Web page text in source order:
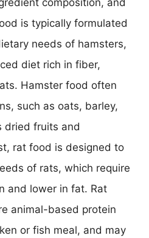
composition, and
is typically formulated
needs of hamsters,
diet rich in fiber,
Hamster food often
such as oats, barley,
dried fruits and
rat food is designed to
of rats, which require
and lower in fat. Rat
animal-based protein
or fish meal, and may